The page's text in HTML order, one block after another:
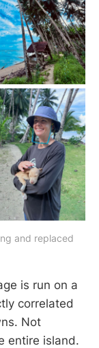
and replaced
is run on a
correlated
Not
entire island.